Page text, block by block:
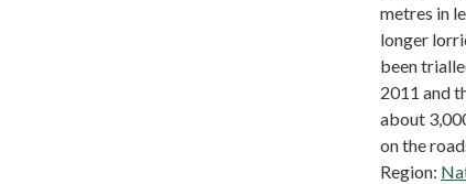
metres in
longer
been
2011 and
about
on the
Region: